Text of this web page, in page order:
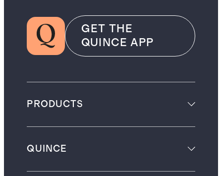
GET THE
QUINCE APP
PRODUCTS
QUINCE